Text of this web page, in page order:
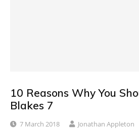
10 Reasons Why You
Blakes 7
7 March 2018 Jonathan Appleton